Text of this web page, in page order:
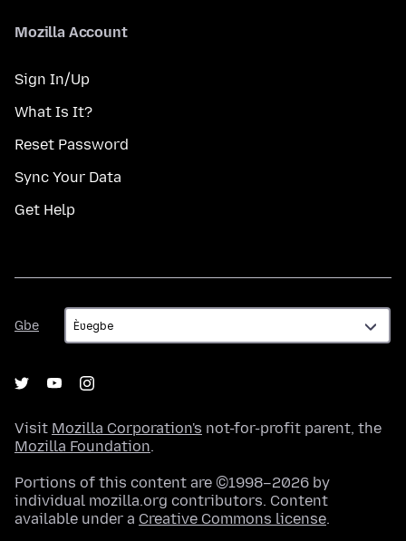
Mozilla Account
Sign In/Up
What Is It?
Reset Password
Sync Your Data
Get Help
Gbe
Gbe
Visit Mozilla Corporation's not-for-profit parent, the
Mozilla Foundation.
Portions of this content are ©1998–2026 by
individual mozilla.org contributors. Content
available under a Creative Commons license.